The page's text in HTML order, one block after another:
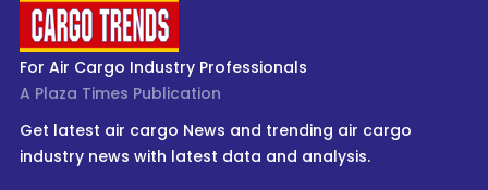
For Air Cargo Industry Professionals
A Plaza Times Publication
Get latest air cargo News and trending air cargo
industry news with latest data and analysis.